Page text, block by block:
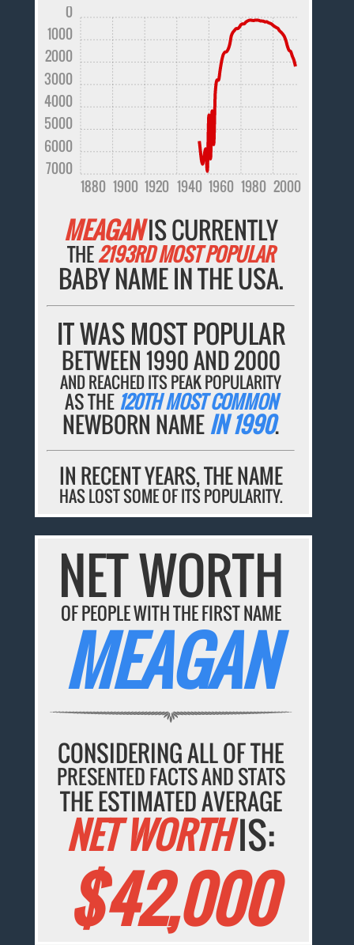
1880 1900 1920 1940 1960 1980 2000
7000
6000
5000
4000
3000
2000
1000
0
MEAGANIS CURRENTLY
THE2193RD MOST POPULAR
BABY NAME IN THE USA.
IT WAS MOST POPULAR
BETWEEN 1990 AND 2000
AND REACHED ITS PEAK POPULARITY
AS THE 120TH MOST COMMON
NEWBORN NAMEIN 1990.
IN RECENT YEARS, THE NAME
HAS LOST SOME OF ITS POPULARITY.
NET WORTH
OF PEOPLE WITH THE FIRST NAME
MEAGAN
CONSIDERING ALL OF THE
PRESENTED FACTS AND STATS
THE ESTIMATED AVERAGE
NET WORTHIS:
$42,000